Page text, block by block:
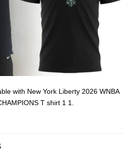
with New York Liberty 2026 WNBA
T shirt 1 1.